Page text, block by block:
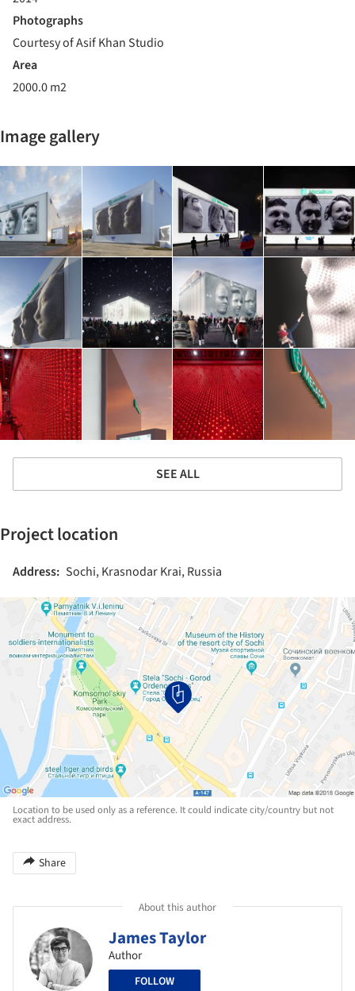
Photographs
Courtesy of Asif Khan Studio
Area
2000.0 m2
Image gallery
SEE ALL
Project location
Address: Sochi, Krasnodar Krai, Russia
Location to be used only as a reference. It could indicate city/country but not
exact address.
Share
About this author
James Taylor
Author
FOLLOW